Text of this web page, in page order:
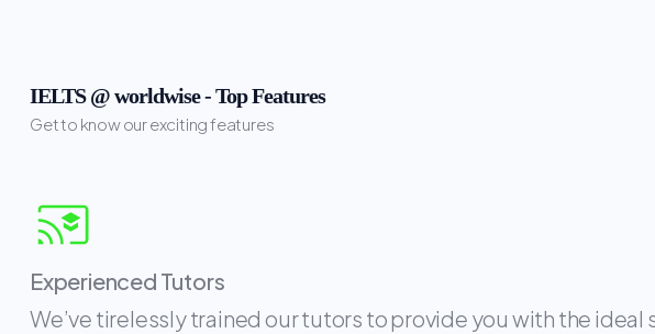
IELTS @ worldwise - Top Features
Get to know our exciting features
Experienced Tutors
We’ve tirelessly trained our tutors to provide you with the ideal